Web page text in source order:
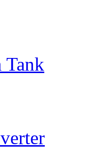
Tank